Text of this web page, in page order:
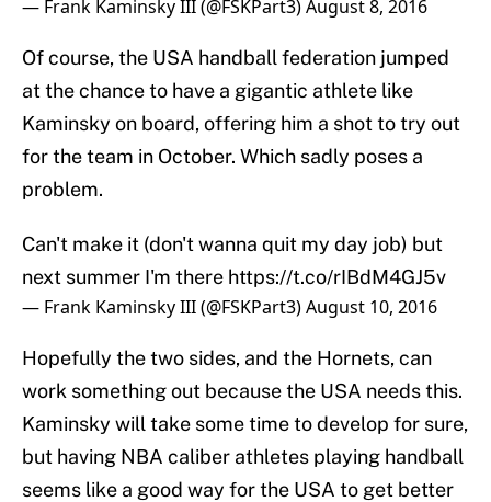
— Frank Kaminsky III (@FSKPart3)August 8, 2016
Of course, the USA handball federation jumped
at the chance to have a gigantic athlete like
Kaminsky on board, offering him a shot to try out
for the team in October. Which sadly poses a
problem.
Can't make it (don't wanna quit my day job) but
next summer I'm there https://t.co/rIBdM4GJ5v
— Frank Kaminsky III (@FSKPart3)August 10, 2016
Hopefully the two sides, and the Hornets, can
work something out because the USA needs this.
Kaminsky will take some time to develop for sure,
but having NBA caliber athletes playing handball
seems like a good way for the USA to get better